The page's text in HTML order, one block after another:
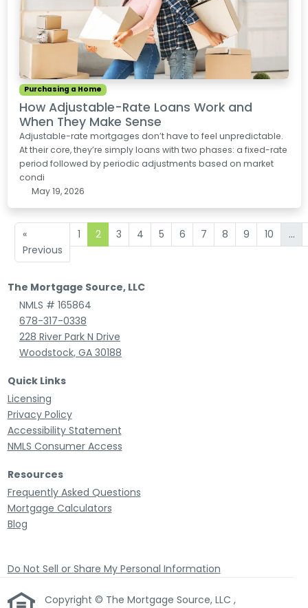
Purchasing a Home
How Adjustable-Rate Loans Work and
When They Make Sense
Adjustable-rate mortgages don’t have to feel unpredictable.
At their core, they’re simply loans with two phases: a fixed-rate
period followed by periodic adjustments based on market
condi
May 19, 2026
«
Previous
1 2 3 4 5 6 7 8 9 10 ...
The Mortgage Source, LLC
NMLS # 165864
678-317-0338
228 River Park N Drive
Woodstock, GA 30188
Quick Links
Licensing
Privacy Policy
Accessibility Statement
NMLS Consumer Access
Resources
Frequently Asked Questions
Mortgage Calculators
Blog
Do Not Sell or Share My Personal Information
Copyright © The Mortgage Source, LLC ,